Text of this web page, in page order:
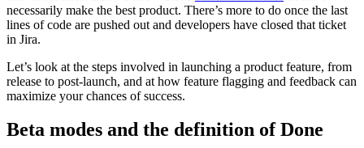
necessarily make the best product. There’s more to do once the last
lines of code are pushed out and developers have closed that ticket
in Jira.
Let’s look at the steps involved in launching a product feature, from
release to post-launch, and at how feature flagging and feedback can
maximize your chances of success.
Beta modes and the definition of Done